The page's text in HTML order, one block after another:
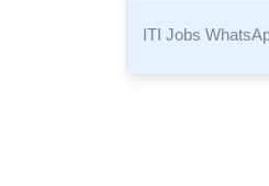
ITI Jobs